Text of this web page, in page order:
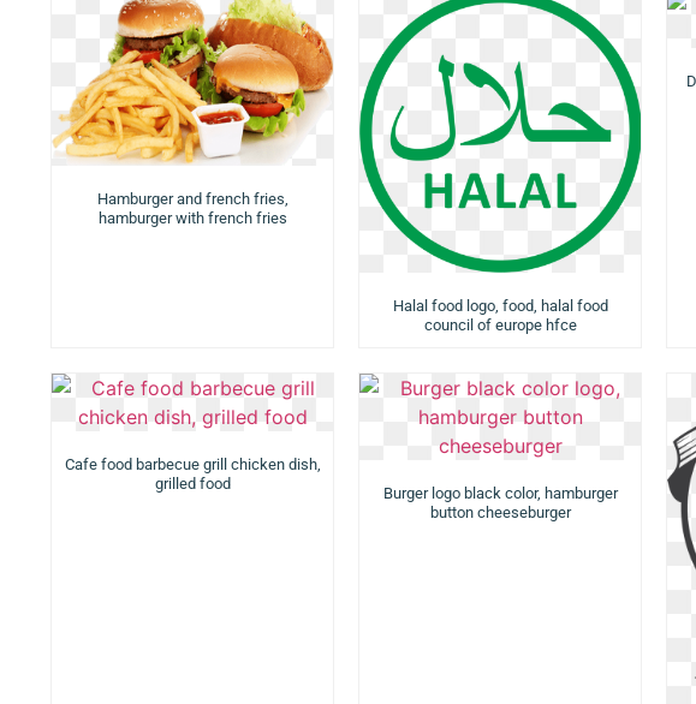
Hamburger and french fries,
hamburger with french fries
Halal food logo, food, halal food
council of europe hfce
Cafe food barbecue grill chicken dish,
grilled food
Burger logo black color, hamburger
button cheeseburger